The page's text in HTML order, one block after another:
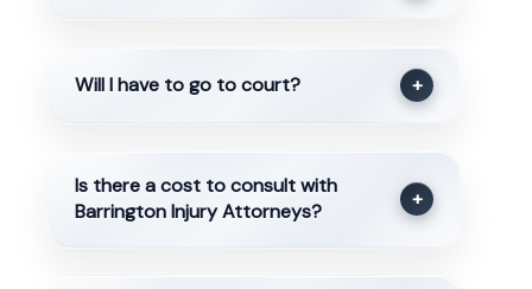
Will I have to go to court? +
Is there a cost to consult with
Barrington Injury Attorneys?
+